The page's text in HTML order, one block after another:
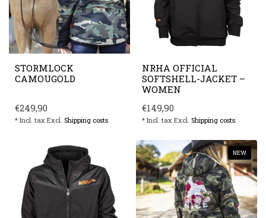
STORMLOCK
CAMOUGOLD
€249,90
* Incl. tax Excl. Shipping costs
NRHA OFFICIAL
SOFTSHELL-JACKET –
WOMEN
€149,90
* Incl. tax Excl. Shipping costs
NEW